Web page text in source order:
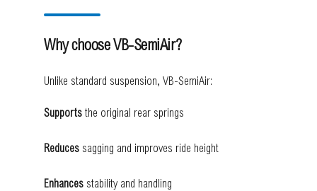
Why choose VB-SemiAir?
Unlike standard suspension, VB-SemiAir:
Supports the original rear springs
Reduces sagging and improves ride height
Enhances stability and handling